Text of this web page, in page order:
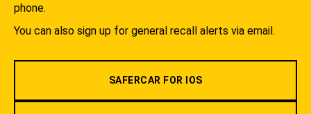
phone.
You can also sign up for general recall alerts via email.
SAFERCAR FOR IOS